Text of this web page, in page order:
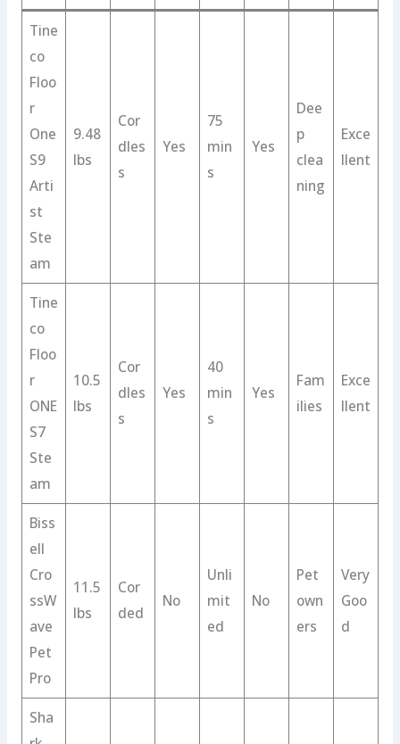
Tine
co
Floo
r
One
S9
Arti
st
Ste
am
9.48
lbs
Cor
dles
s
Yes
75
min
s
Yes
Dee
p
clea
ning
Exce
llent
Tine
co
Floo
r
ONE
S7
Ste
am
10.5
lbs
Cor
dles
s
Yes
40
min
s
Yes
Fam
ilies
Exce
llent
Biss
ell
Cro
ssW
ave
Pet
Pro
11.5
lbs
Cor
ded
No
Unli
mit
ed
No
Pet
own
ers
Very
Goo
d
Sha